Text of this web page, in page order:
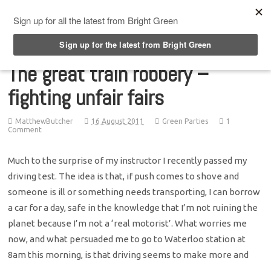
The great train robbery –
fighting unfair fairs
MatthewButcher 16 August 2011 Green Parties
1
Comment
Much to the surprise of my instructor I recently passed my
driving test. The idea is that, if push comes to shove and
someone is ill or something needs transporting, I can borrow
a car for a day, safe in the knowledge that I’m not ruining the
planet because I’m not a ‘real motorist’. What worries me
now, and what persuaded me to go to Waterloo station at
8am this morning, is that driving seems to make more and